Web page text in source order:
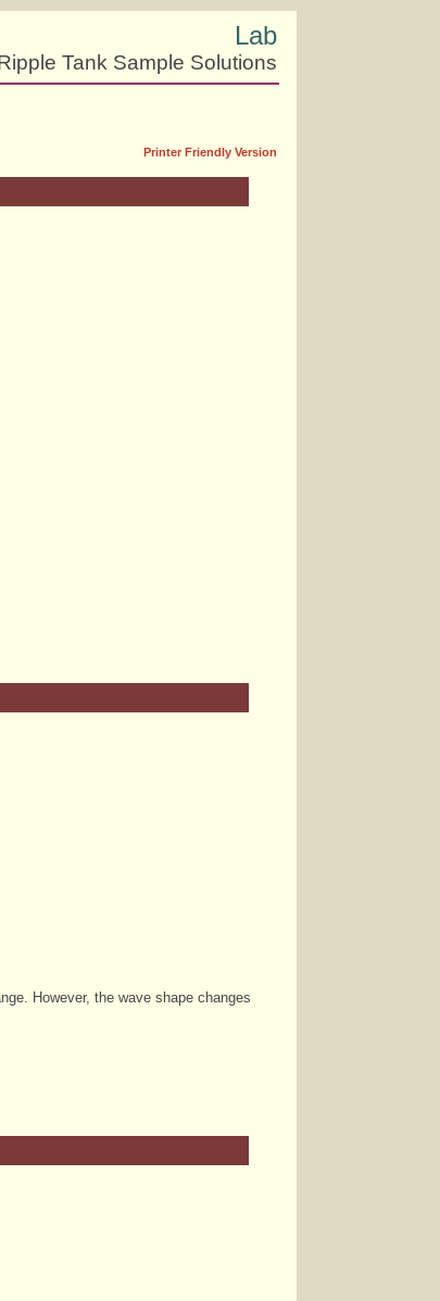
Lab
Tank Sample Solutions
Printer Friendly Version
However, the wave shape changes